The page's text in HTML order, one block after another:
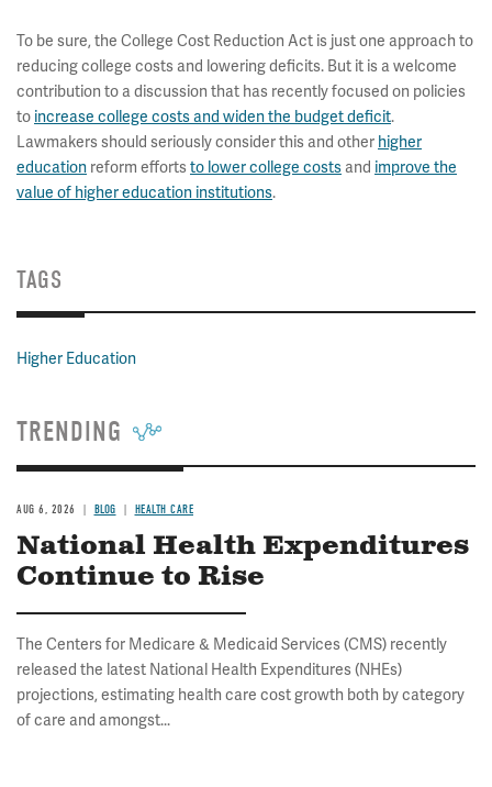
To be sure, the College Cost Reduction Act is just one approach to
reducing college costs and lowering deficits. But it is a welcome
contribution to a discussion that has recently focused on policies
to increase college costs and widen the budget deficit.
Lawmakers should seriously consider this and other higher
education reform effortsto lower college costs and improve the
value of higher education institutions.
TAGS
Higher Education
TRENDING
AUG 6, 2026 BLOG HEALTH CARE
National Health Expenditures
Continue to Rise
The Centers for Medicare & Medicaid Services (CMS) recently
released the latest National Health Expenditures (NHEs)
projections, estimating health care cost growth both by category
of care and amongst...